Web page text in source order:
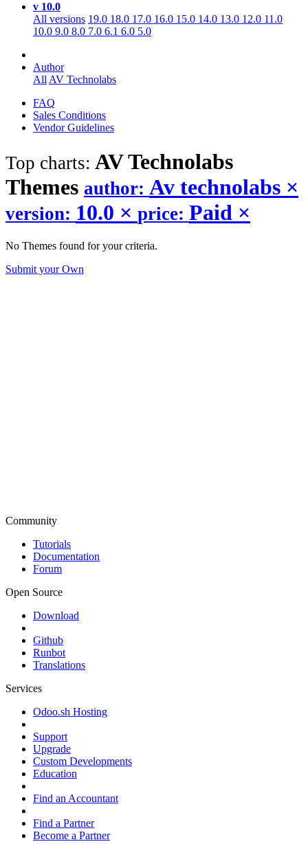
v 10.0
All versions 19.0 18.0 17.0 16.0 15.0 14.0 13.0 12.0 11.0
10.0 9.0 8.0 7.0 6.1 6.0 5.0
Author
AllAV Technolabs
FAQ
Sales Conditions
Vendor Guidelines
Top charts: AV Technolabs
Themes author: Av technolabs ×
version: 10.0 × price: Paid ×
No Themes found for your criteria.
Submit your Own
Community
Tutorials
Documentation
Forum
Open Source
Download
Github
Runbot
Translations
Services
Odoo.sh Hosting
Support
Upgrade
Custom Developments
Education
Find an Accountant
Find a Partner
Become a Partner